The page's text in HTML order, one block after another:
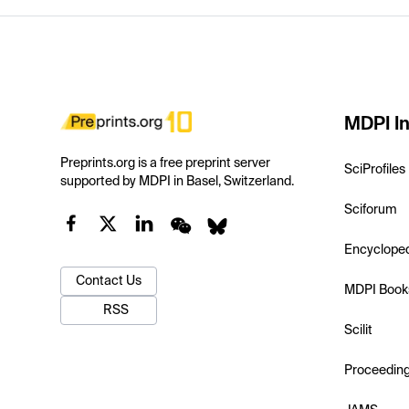
Preprints.org is a free preprint server
supported by MDPI in Basel, Switzerland.
Contact Us
RSS
MDPI
SciProfiles
Sciforum
MDPI
Scilit